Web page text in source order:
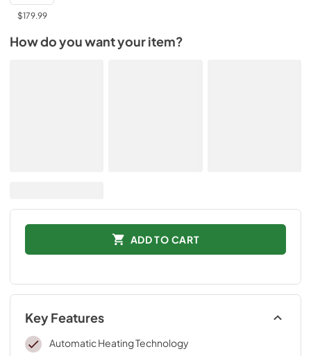
$179.99
How do you want your item?
ADD TO CART
Key Features
Automatic Heating Technology